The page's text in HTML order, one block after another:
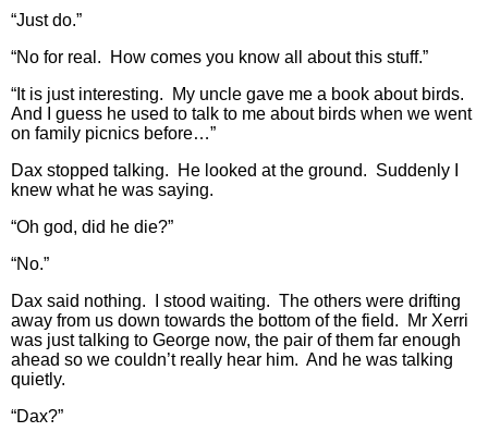
“Just do.”
“No for real. How comes you know all about this stuff.”
“It is just interesting. My uncle gave me a book about birds.
And I guess he used to talk to me about birds when we went
on family picnics before…”
Dax stopped talking. He looked at the ground. Suddenly I
knew what he was saying.
“Oh god, did he die?”
“No.”
Dax said nothing. I stood waiting. The others were drifting
away from us down towards the bottom of the field. Mr Xerri
was just talking to George now, the pair of them far enough
ahead so we couldn’t really hear him. And he was talking
quietly.
“Dax?”